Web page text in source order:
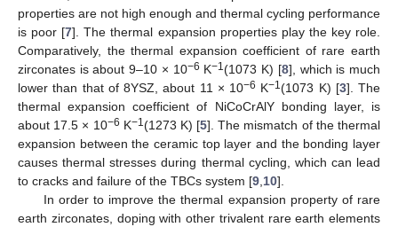
properties are not high enough and thermal cycling performance
is poor [7]. The thermal expansion properties play the key role.
Comparatively, the thermal expansion coefficient of rare earth
zirconates is about 9–10 × 10−6 K−1(1073 K) [8], which is much
lower than that of 8YSZ, about 11 × 10−6 K−1(1073 K) [3]. The
thermal expansion coefficient of NiCoCrAlY bonding layer, is
about 17.5 × 10−6 K−1(1273 K) [5]. The mismatch of the thermal
expansion between the ceramic top layer and the bonding layer
causes thermal stresses during thermal cycling, which can lead
to cracks and failure of the TBCs system [9 10].
In order to improve the thermal expansion property of rare
earth zirconates, doping with other trivalent rare earth elements